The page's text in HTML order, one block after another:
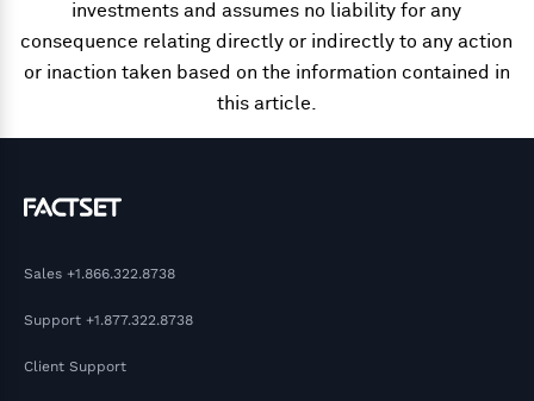
investments and assumes no liability for any
consequence relating directly or indirectly to any action
or inaction taken based on the information contained in
this article.
Sales +1.866.322.8738
Support +1.877.322.8738
Client Support